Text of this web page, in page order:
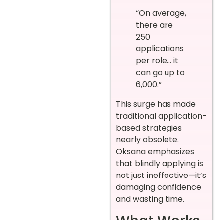
“On average,
there are
250
applications
per role… it
can go up to
6,000.”
This surge has made
traditional application-
based strategies
nearly obsolete.
Oksana emphasizes
that blindly applying is
not just ineffective—it’s
damaging confidence
and wasting time.